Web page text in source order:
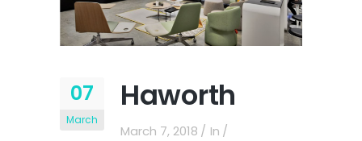
07
March
Haworth
March 7, 2018
In